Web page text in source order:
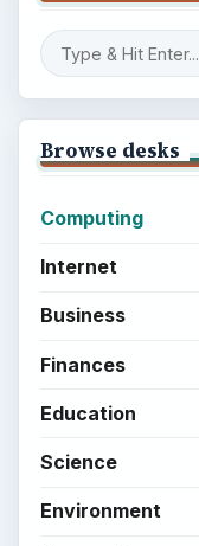
Browse desks
Computing
Internet
Business
Finances
Education
Science
Environment